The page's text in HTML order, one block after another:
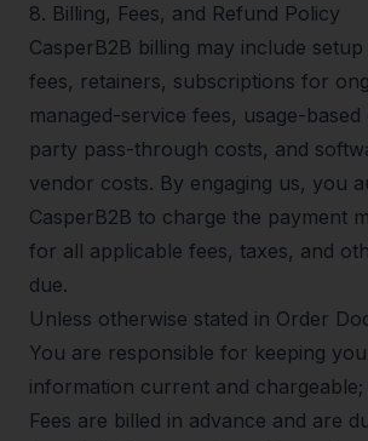
8. Billing, Fees, and Refund Policy
CasperB2B billing may include
fees, retainers, subscriptions for
managed-service fees, usage-
party pass-through costs, and
vendor costs. By engaging us, you
CasperB2B to charge the payment
for all applicable fees, taxes, and
due.
Unless otherwise stated in Order
You are responsible for keeping
information current and chargeable;
Fees are billed in advance and are